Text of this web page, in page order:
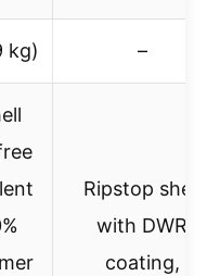
kg) –
Ripstop shell
with DWR
coating,